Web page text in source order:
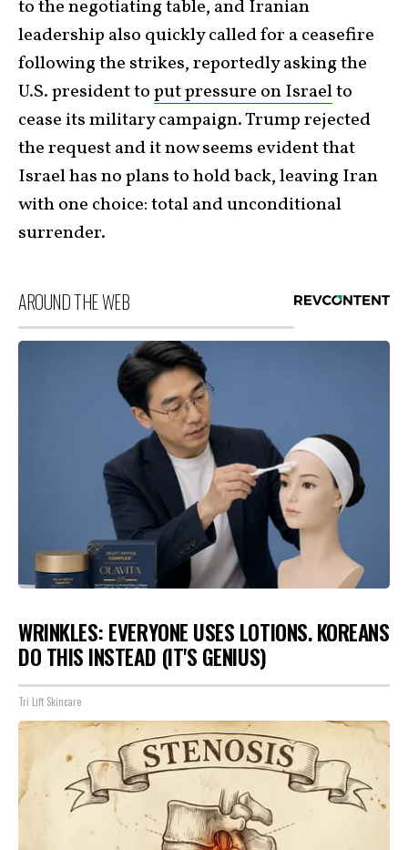
to the negotiating table, and Iranian
leadership also quickly called for a ceasefire
following the strikes, reportedly asking the
U.S. president toput pressure on Israelto
cease its military campaign. Trump rejected
the request and it now seems evident that
Israel has no plans to hold back, leaving Iran
with one choice: total and unconditional
surrender.
AROUND THE WEB
WRINKLES: EVERYONE USES LOTIONS. KOREANS
DO THIS INSTEAD (IT'S GENIUS)
Tri Lift Skincare